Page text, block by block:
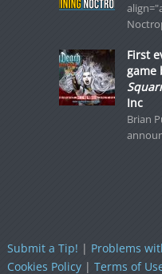
First
game
Inc
Brian
Submit a Tip! | Problems
Cookies Policy| Terms of